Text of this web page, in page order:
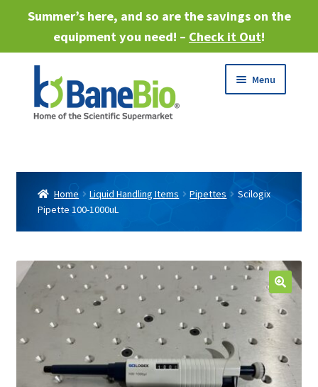
Summer’s here, and so are the savings on the
equipment you need! – Check it Out!
to
navigation
to
content
Menu
menu
Expand
child
Services
Expand
child
child
menu
Sell Equipment
Contact
Home Liquid Handling Items Pipettes
Scilogix
Pipette 100-1000uL